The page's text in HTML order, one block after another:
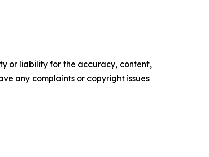
or liability for the accuracy, content,
any complaints or copyright issues